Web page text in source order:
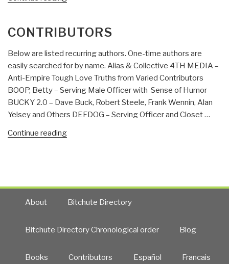
Advantage:
to
Minimize
Risk,
Avoid
Surprises,
and
Grow
World”
CONTRIBUTORS
Below are listed recurring authors. One-time authors are
easily searched for by name. Alias & Collective 4TH MEDIA –
Anti-Empire Tough Love Truths from Varied Contributors
BOOP, Betty – Serving Male Officer with Sense of Humor
BUCKY 2.0 – Dave Buck, Robert Steele, Frank Wennin, Alan
Yelsey and Others DEFDOG – Serving Officer and Closet …
Continue reading“Contributors”
About Bitchute Directory
Bitchute Directory Chronological order Blog
Books Contributors Español Francais